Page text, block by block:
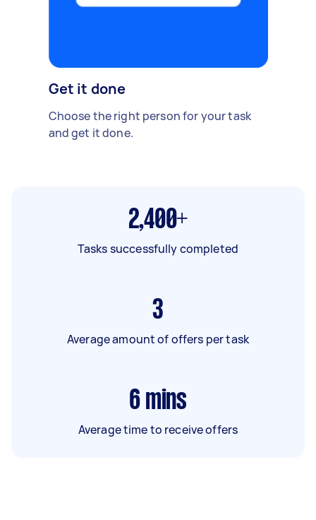
Get it done
Choose the right person for your task
and get it done.
2,400+
Tasks successfully completed
3
Average amount of offers per task
6 mins
Average time to receive offers